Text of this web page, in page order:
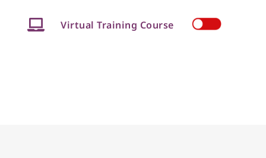
Virtual Training Course